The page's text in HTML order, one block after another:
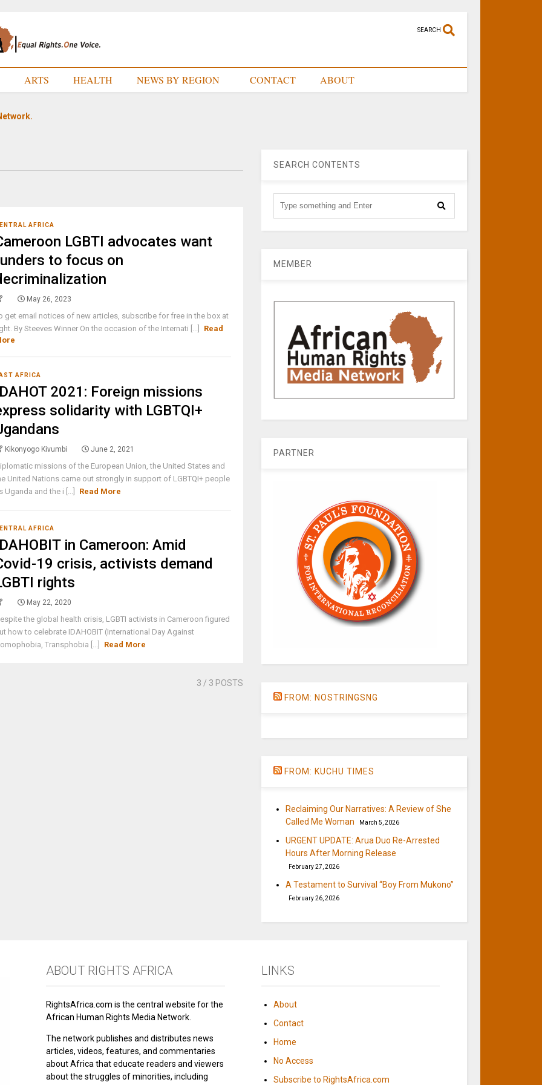
SEARCH
ARTS HEALTH NEWS BY REGION CONTACT ABOUT
AFRICA
LGBTI advocates want
to focus on
May 26, 2023
get email notices of new articles, subscribe for free in the box at
By Steeves Winner On the occasion of the Internati [...]
Read
AFRICA
2021: Foreign missions
solidarity with LGBTQI+
Kikonyogo Kivumbi June 2, 2021
missions of the European Union, the United States and
United Nations came out strongly in support of LGBTQI+ people
Uganda and the i [...]
Read More
AFRICA
in Cameroon: Amid
19 crisis, activists demand
rights
May 22, 2020
the global health crisis, LGBTI activists in Cameroon figured
how to celebrate IDAHOBIT (International Day Against
Transphobia [...]
Read More
3 / 3 POSTS
SEARCH CONTENTS
MEMBER
PARTNER
FROM: NOSTRINGSNG
FROM: KUCHU TIMES
Reclaiming Our Narratives: A Review of She
Called Me Woman
March 5, 2026
URGENT UPDATE: Arua Duo Re-Arrested
Hours After Morning Release
February 27, 2026
A Testament to Survival “Boy From Mukono”
February 26, 2026
ABOUT RIGHTS AFRICA
RightsAfrica.com is the central website for the
African Human Rights Media Network.
The network publishes and distributes news
articles, videos, features, and commentaries
about Africa that educate readers and viewers
about the struggles of minorities, including
LINKS
About
Contact
Home
No Access
Subscribe to RightsAfrica.com